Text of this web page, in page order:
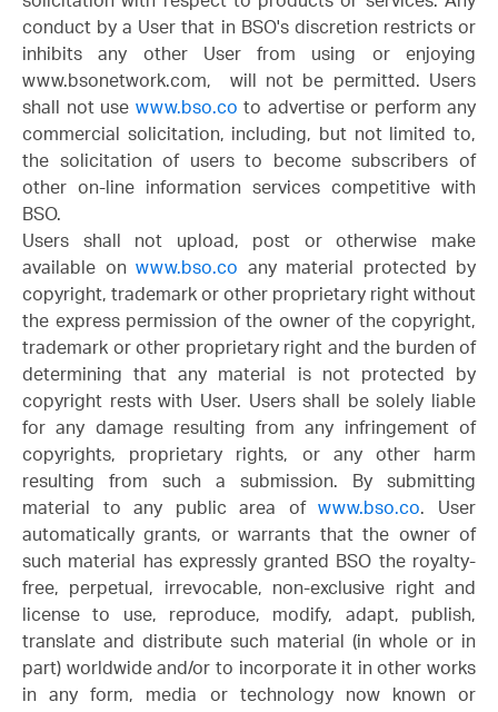
conduct by a User that in BSO's discretion restricts or
inhibits any other User from using or enjoying
www.bsonetwork.com, will not be permitted. Users
shall not use www.bso.co to advertise or perform any
commercial solicitation, including, but not limited to,
the solicitation of users to become subscribers of
other on-line information services competitive with
BSO.
Users shall not upload, post or otherwise make
available on www.bso.co any material protected by
copyright, trademark or other proprietary right without
the express permission of the owner of the copyright,
trademark or other proprietary right and the burden of
determining that any material is not protected by
copyright rests with User. Users shall be solely liable
for any damage resulting from any infringement of
copyrights, proprietary rights, or any other harm
resulting from such a submission. By submitting
material to any public area ofwww.bso.co. User
automatically grants, or warrants that the owner of
such material has expressly granted BSO the royalty-
free, perpetual, irrevocable, non-exclusive right and
license to use, reproduce, modify, adapt, publish,
translate and distribute such material (in whole or in
part) worldwide and/or to incorporate it in other works
in any form, media or technology now known or